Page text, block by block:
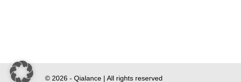
© 2026 - Qialance | All rights reserved